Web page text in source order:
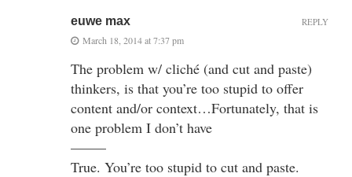
euwe max
March 18, 2014 at 7:37 pm
The problem w/ cliché (and cut and paste)
thinkers, is that you’re too stupid to offer
content and/or context…Fortunately, that is
one problem I don’t have
——–
True. You’re too stupid to cut and paste.
REPLY